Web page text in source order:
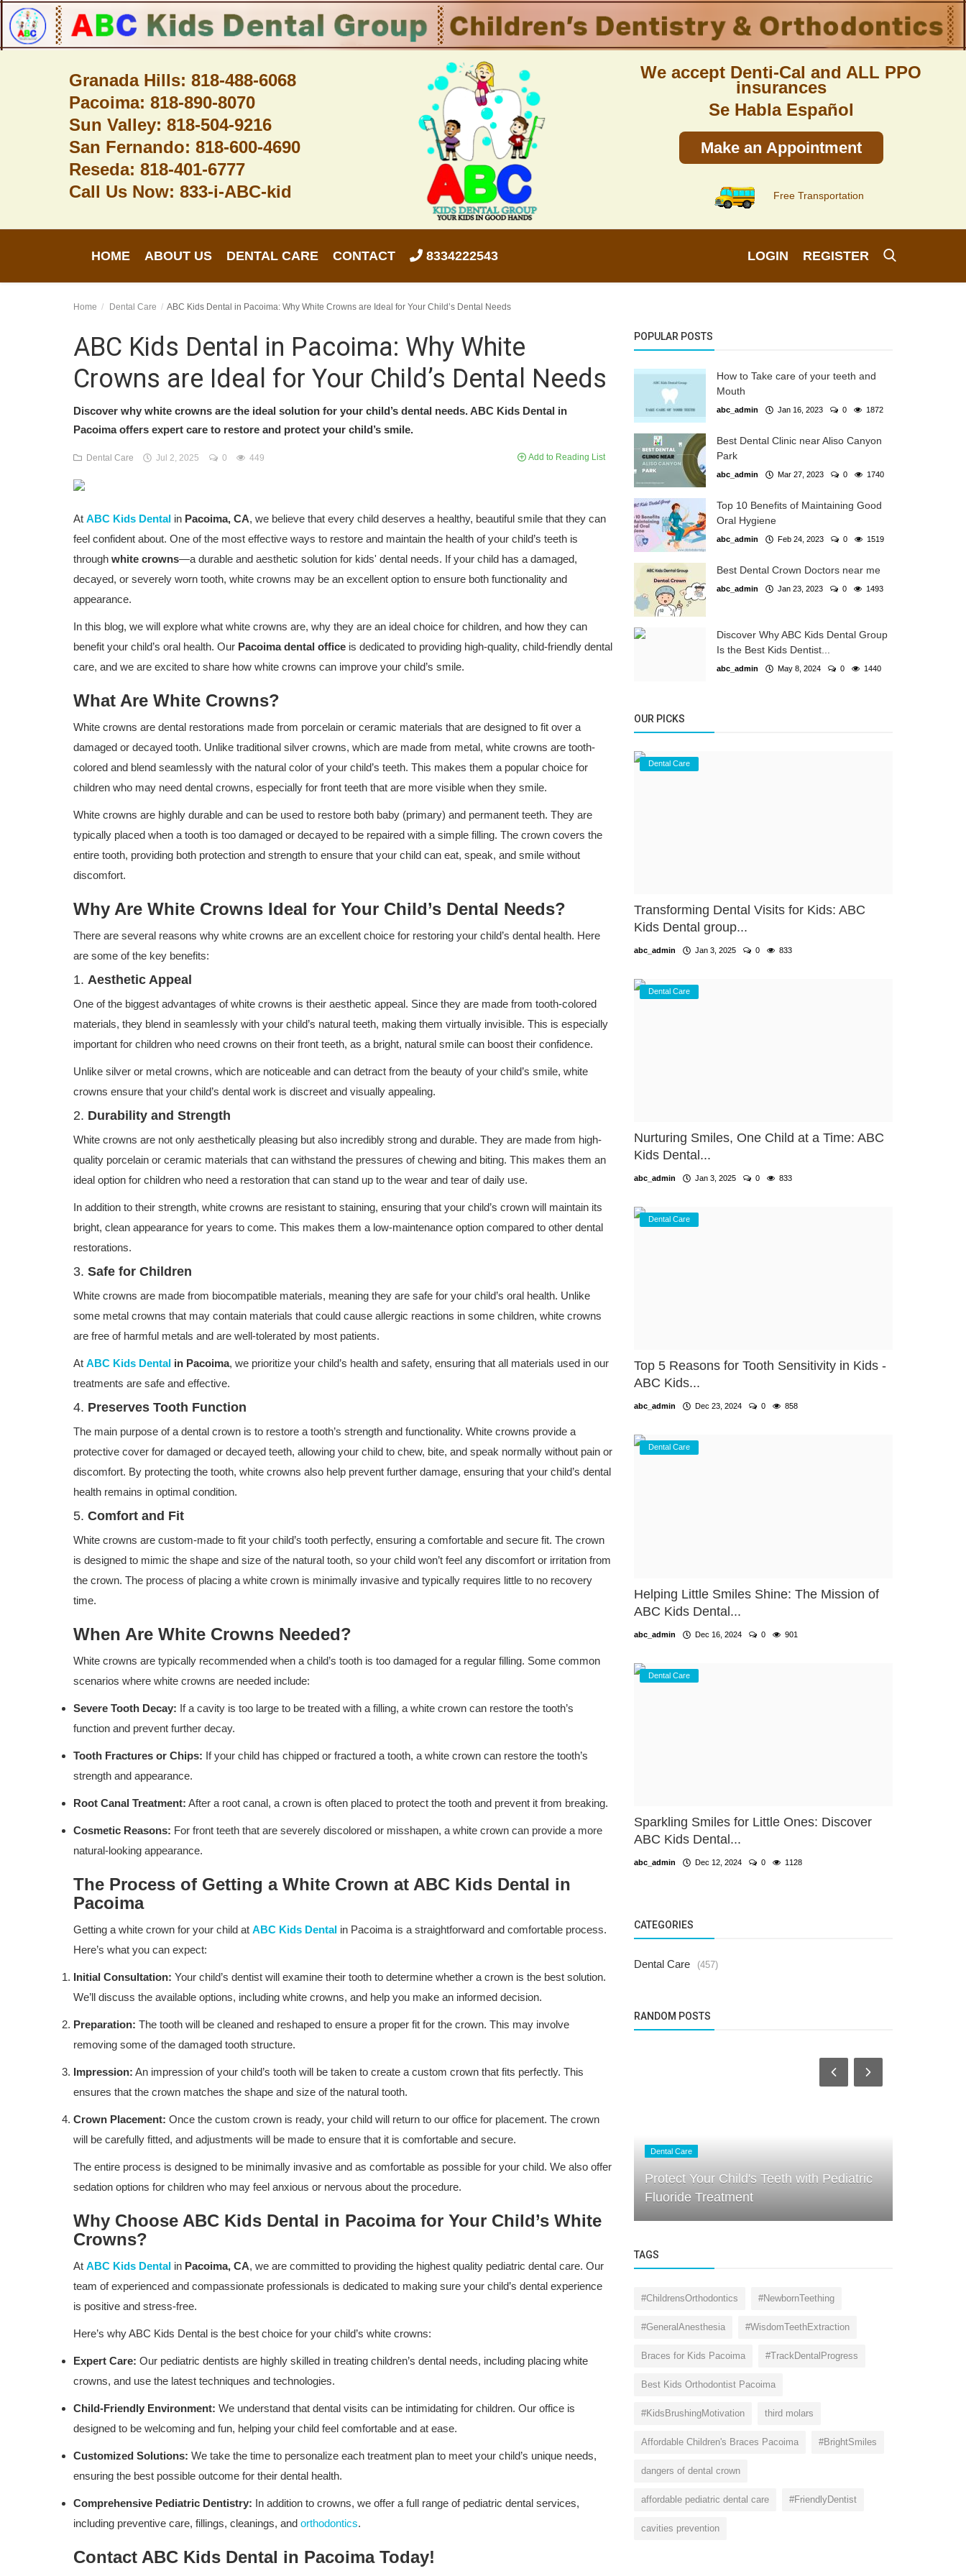
Granada Hills: 818-488-6068
Pacoima: 818-890-8070
Sun Valley: 818-504-9216
San Fernando: 818-600-4690
Reseda: 818-401-6777
Call Us Now: 833-i-ABC-kid
We accept Denti-Cal and ALL PPO
insurances
Se Habla Español
Make an Appointment
Free Transportation
HOME ABOUT US DENTAL CARE CONTACT 8334222543 LOGIN REGISTER
Dental Care
Home Dental Care ABC Kids Dental in Pacoima: Why White Crowns are Ideal for Your Child’s Dental Needs
ABC Kids Dental in Pacoima: Why White
Crowns are Ideal for Your Child’s Dental Needs
Discover why white crowns are the ideal solution for your child’s dental needs. ABC Kids Dental in
Pacoima offers expert care to restore and protect your child’s smile.
Dental Care Jul 2, 2025 0 449 Add to Reading List
At ABC Kids Dental in Pacoima, CA, we believe that every child deserves a healthy, beautiful smile that they can
feel confident about. One of the most effective ways to restore and maintain the health of your child’s teeth is
through white crowns—a durable and aesthetic solution for kids' dental needs. If your child has a damaged,
decayed, or severely worn tooth, white crowns may be an excellent option to ensure both functionality and
appearance.
In this blog, we will explore what white crowns are, why they are an ideal choice for children, and how they can
benefit your child’s oral health. Our Pacoima dental office is dedicated to providing high-quality, child-friendly dental
care, and we are excited to share how white crowns can improve your child’s smile.
What Are White Crowns?
White crowns are dental restorations made from porcelain or ceramic materials that are designed to fit over a
damaged or decayed tooth. Unlike traditional silver crowns, which are made from metal, white crowns are tooth-
colored and blend seamlessly with the natural color of your child’s teeth. This makes them a popular choice for
children who may need dental crowns, especially for front teeth that are more visible when they smile.
White crowns are highly durable and can be used to restore both baby (primary) and permanent teeth. They are
typically placed when a tooth is too damaged or decayed to be repaired with a simple filling. The crown covers the
entire tooth, providing both protection and strength to ensure that your child can eat, speak, and smile without
discomfort.
Why Are White Crowns Ideal for Your Child’s Dental Needs?
There are several reasons why white crowns are an excellent choice for restoring your child’s dental health. Here
are some of the key benefits:
1. Aesthetic Appeal
One of the biggest advantages of white crowns is their aesthetic appeal. Since they are made from tooth-colored
materials, they blend in seamlessly with your child’s natural teeth, making them virtually invisible. This is especially
important for children who need crowns on their front teeth, as a bright, natural smile can boost their confidence.
Unlike silver or metal crowns, which are noticeable and can detract from the beauty of your child’s smile, white
crowns ensure that your child’s dental work is discreet and visually appealing.
2. Durability and Strength
White crowns are not only aesthetically pleasing but also incredibly strong and durable. They are made from high-
quality porcelain or ceramic materials that can withstand the pressures of chewing and biting. This makes them an
ideal option for children who need a restoration that can stand up to the wear and tear of daily use.
In addition to their strength, white crowns are resistant to staining, ensuring that your child’s crown will maintain its
bright, clean appearance for years to come. This makes them a low-maintenance option compared to other dental
restorations.
3. Safe for Children
White crowns are made from biocompatible materials, meaning they are safe for your child’s oral health. Unlike
some metal crowns that may contain materials that could cause allergic reactions in some children, white crowns
are free of harmful metals and are well-tolerated by most patients.
At ABC Kids Dental in Pacoima, we prioritize your child’s health and safety, ensuring that all materials used in our
treatments are safe and effective.
4. Preserves Tooth Function
The main purpose of a dental crown is to restore a tooth’s strength and functionality. White crowns provide a
protective cover for damaged or decayed teeth, allowing your child to chew, bite, and speak normally without pain or
discomfort. By protecting the tooth, white crowns also help prevent further damage, ensuring that your child’s dental
health remains in optimal condition.
5. Comfort and Fit
White crowns are custom-made to fit your child’s tooth perfectly, ensuring a comfortable and secure fit. The crown
is designed to mimic the shape and size of the natural tooth, so your child won’t feel any discomfort or irritation from
the crown. The process of placing a white crown is minimally invasive and typically requires little to no recovery
time.
When Are White Crowns Needed?
White crowns are typically recommended when a child’s tooth is too damaged for a regular filling. Some common
scenarios where white crowns are needed include:
Severe Tooth Decay: If a cavity is too large to be treated with a filling, a white crown can restore the tooth’s
function and prevent further decay.
Tooth Fractures or Chips: If your child has chipped or fractured a tooth, a white crown can restore the tooth’s
strength and appearance.
Root Canal Treatment: After a root canal, a crown is often placed to protect the tooth and prevent it from breaking.
Cosmetic Reasons: For front teeth that are severely discolored or misshapen, a white crown can provide a more
natural-looking appearance.
The Process of Getting a White Crown at ABC Kids Dental in
Pacoima
Getting a white crown for your child at ABC Kids Dental in Pacoima is a straightforward and comfortable process.
Here’s what you can expect:
Initial Consultation: Your child’s dentist will examine their tooth to determine whether a crown is the best solution.
We’ll discuss the available options, including white crowns, and help you make an informed decision.
Preparation: The tooth will be cleaned and reshaped to ensure a proper fit for the crown. This may involve
removing some of the damaged tooth structure.
Impression: An impression of your child’s tooth will be taken to create a custom crown that fits perfectly. This
ensures that the crown matches the shape and size of the natural tooth.
Crown Placement: Once the custom crown is ready, your child will return to our office for placement. The crown
will be carefully fitted, and adjustments will be made to ensure that it is comfortable and secure.
The entire process is designed to be minimally invasive and as comfortable as possible for your child. We also offer
sedation options for children who may feel anxious or nervous about the procedure.
Why Choose ABC Kids Dental in Pacoima for Your Child’s White
Crowns?
At ABC Kids Dental in Pacoima, CA, we are committed to providing the highest quality pediatric dental care. Our
team of experienced and compassionate professionals is dedicated to making sure your child’s dental experience
is positive and stress-free.
Here’s why ABC Kids Dental is the best choice for your child’s white crowns:
Expert Care: Our pediatric dentists are highly skilled in treating children’s dental needs, including placing white
crowns, and use the latest techniques and technologies.
Child-Friendly Environment: We understand that dental visits can be intimidating for children. Our office is
designed to be welcoming and fun, helping your child feel comfortable and at ease.
Customized Solutions: We take the time to personalize each treatment plan to meet your child’s unique needs,
ensuring the best possible outcome for their dental health.
Comprehensive Pediatric Dentistry: In addition to crowns, we offer a full range of pediatric dental services,
including preventive care, fillings, cleanings, and orthodontics.
Contact ABC Kids Dental in Pacoima Today!
POPULAR POSTS
How to Take care of your teeth and
Mouth
abc_admin Jan 16, 2023 0 1872
Best Dental Clinic near Aliso Canyon
Park
abc_admin Mar 27, 2023 0 1740
Top 10 Benefits of Maintaining Good
Oral Hygiene
abc_admin Feb 24, 2023 0 1519
Best Dental Crown Doctors near me
abc_admin Jan 23, 2023 0 1493
Discover Why ABC Kids Dental Group
Is the Best Kids Dentist...
abc_admin May 8, 2024 0 1440
OUR PICKS
Dental Care
Transforming Dental Visits for Kids: ABC
Kids Dental group...
abc_admin Jan 3, 2025 0 833
Dental Care
Nurturing Smiles, One Child at a Time: ABC
Kids Dental...
abc_admin Jan 3, 2025 0 833
Dental Care
Top 5 Reasons for Tooth Sensitivity in Kids -
ABC Kids...
abc_admin Dec 23, 2024 0 858
Dental Care
Helping Little Smiles Shine: The Mission of
ABC Kids Dental...
abc_admin Dec 16, 2024 0 901
Dental Care
Sparkling Smiles for Little Ones: Discover
ABC Kids Dental...
abc_admin Dec 12, 2024 0 1128
CATEGORIES
Dental Care (457)
RANDOM POSTS
How ABC Kids Dental Group in San
Through Efficient Management
Dental Care
Protect Your Child's Teeth with Pediatric
Fluoride Treatment
TAGS
#ChildrensOrthodontics #NewbornTeething
#GeneralAnesthesia #WisdomTeethExtraction
Braces for Kids Pacoima #TrackDentalProgress
Best Kids Orthodontist Pacoima
#KidsBrushingMotivation third molars
Affordable Children's Braces Pacoima #BrightSmiles
dangers of dental crown
affordable pediatric dental care #FriendlyDentist
cavities prevention